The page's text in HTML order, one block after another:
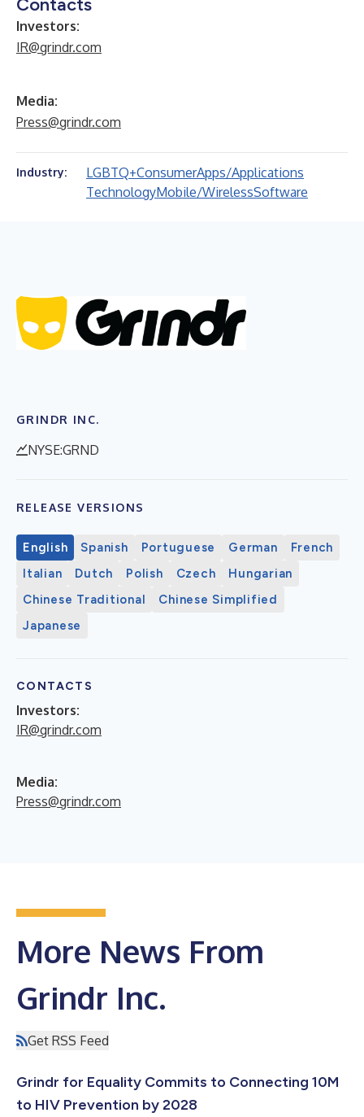
Contacts
Investors:
IR@grindr.com
Media:
Press@grindr.com
Industry: LGBTQ+ConsumerApps/Applications
TechnologyMobile/WirelessSoftware
GRINDR INC.
NYSE:GRND
RELEASE VERSIONS
English Spanish Portuguese German
French
Italian
Dutch Polish Czech
Hungarian
Chinese Traditional
Chinese Simplified
Japanese
CONTACTS
Investors:
IR@grindr.com
Media:
Press@grindr.com
More News From
Grindr Inc.
Get RSS Feed
Grindr for Equality Commits to Connecting 10M
to HIV Prevention by 2028